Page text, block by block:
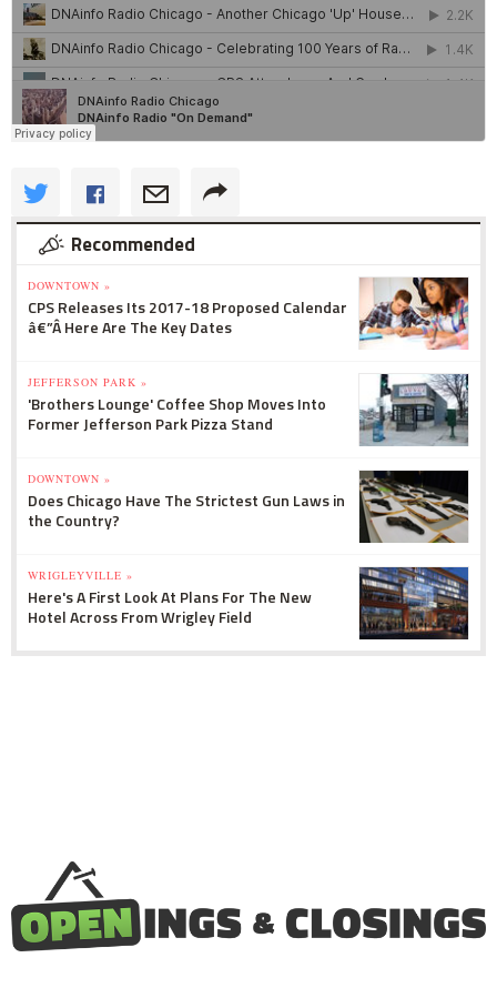
Recommended
DOWNTOWN »
CPS Releases Its 2017-18 Proposed Calendar
â€”Â Here Are The Key Dates
JEFFERSON PARK »
'Brothers Lounge' Coffee Shop Moves Into
Former Jefferson Park Pizza Stand
DOWNTOWN »
Does Chicago Have The Strictest Gun Laws in
the Country?
WRIGLEYVILLE »
Here's A First Look At Plans For The New
Hotel Across From Wrigley Field